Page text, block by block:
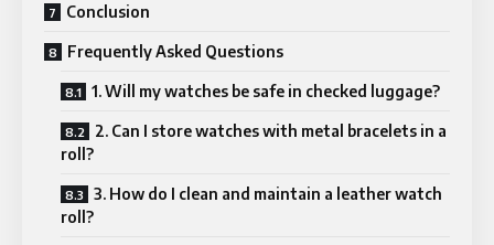
Conclusion
Frequently Asked Questions
1. Will my watches be safe in checked luggage?
2. Can I store watches with metal bracelets in a
roll?
3. How do I clean and maintain a leather watch
roll?